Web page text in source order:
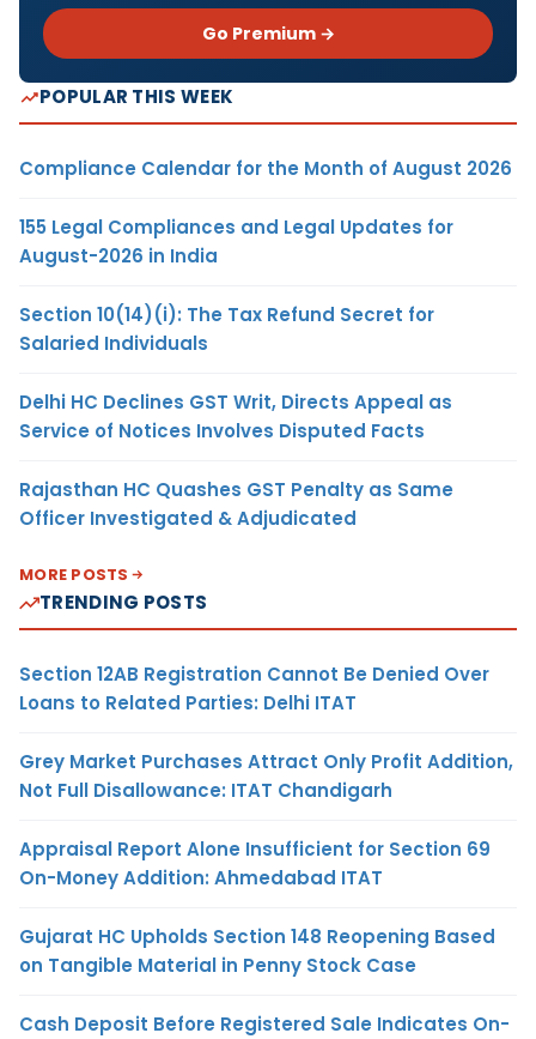
Go Premium →
POPULAR THIS WEEK
Compliance Calendar for the Month of August 2026
155 Legal Compliances and Legal Updates for
August-2026 in India
Section 10(14)(i): The Tax Refund Secret for
Salaried Individuals
Delhi HC Declines GST Writ, Directs Appeal as
Service of Notices Involves Disputed Facts
Rajasthan HC Quashes GST Penalty as Same
Officer Investigated & Adjudicated
MORE POSTS
TRENDING POSTS
Section 12AB Registration Cannot Be Denied Over
Loans to Related Parties: Delhi ITAT
Grey Market Purchases Attract Only Profit Addition,
Not Full Disallowance: ITAT Chandigarh
Appraisal Report Alone Insufficient for Section 69
On-Money Addition: Ahmedabad ITAT
Gujarat HC Upholds Section 148 Reopening Based
on Tangible Material in Penny Stock Case
Cash Deposit Before Registered Sale Indicates On-